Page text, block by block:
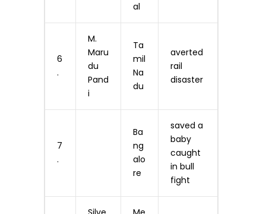
al
6
.
M.
Maru
du
Pand
i
Ta
mil
Na
du
averted
rail
disaster
7
.
Ba
ng
alo
re
saved a
baby
caught
in bull
fight